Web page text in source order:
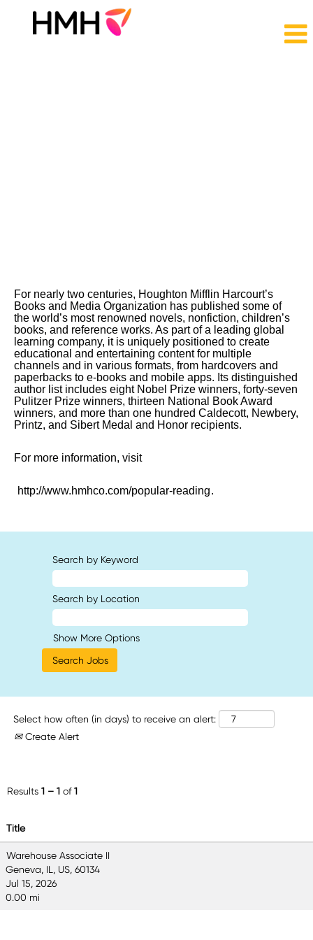
For nearly two centuries, Houghton Mifflin Harcourt’s
Books and Media Organization has published some of
the world’s most renowned novels, nonfiction, children’s
books, and reference works. As part of a leading global
learning company, it is uniquely positioned to create
educational and entertaining content for multiple
channels and in various formats, from hardcovers and
paperbacks to e-books and mobile apps. Its distinguished
author list includes eight Nobel Prize winners, forty-seven
Pulitzer Prize winners, thirteen National Book Award
winners, and more than one hundred Caldecott, Newbery,
Printz, and Sibert Medal and Honor recipients.
For more information, visit
http://www.hmhco.com/popular-reading.
Search by Keyword
Search by Location
Show More Options
Select how often (in days) to receive an alert:
Create Alert
Results 1 – 1 of1
Title
Warehouse Associate II
Geneva, IL, US, 60134
Jul 15, 2026
0.00 mi